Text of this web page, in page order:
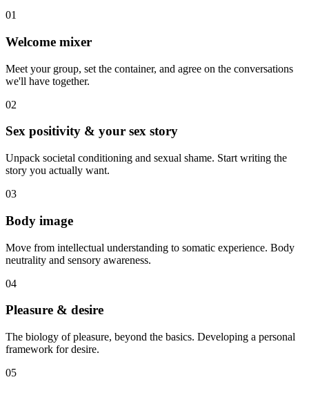
01
Welcome mixer
Meet your group, set the container, and agree on the conversations
we'll have together.
02
Sex positivity & your sex story
Unpack societal conditioning and sexual shame. Start writing the
story you actually want.
03
Body image
Move from intellectual understanding to somatic experience. Body
neutrality and sensory awareness.
04
Pleasure & desire
The biology of pleasure, beyond the basics. Developing a personal
framework for desire.
05